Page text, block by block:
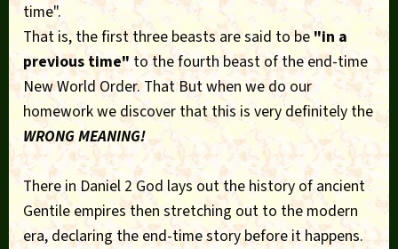
time".
That is, the first three beasts are said to be "in a
previous time" to the fourth beast of the end-time
New World Order. That But when we do our
homework we discover that this is very definitely the
WRONG MEANING!
There in Daniel 2 God lays out the history of ancient
Gentile empires then stretching out to the modern
era, declaring the end-time story before it happens.